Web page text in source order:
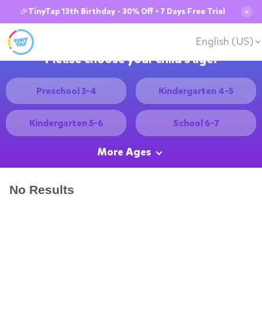
🎉TinyTap 13th Birthday - 30% Off + 7 Days Free Trial ✕
English (US)
Please choose your child's age:
Preschool 3-4 Kindergarten 4-5
Kindergarten 5-6 School 6-7
More Ages
No Results